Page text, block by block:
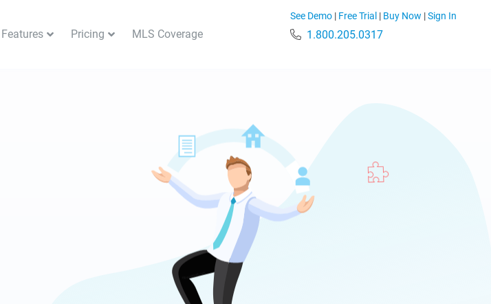
Features Pricing MLS Coverage
See Demo | Free Trial | Buy Now |Sign In
1.800.205.0317